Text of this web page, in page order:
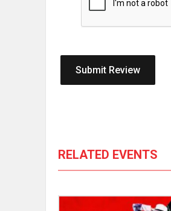
RELATED EVENTS